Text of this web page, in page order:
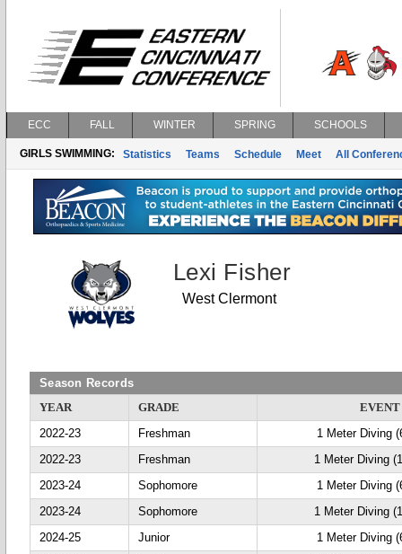
ECC FALL WINTER SPRING SCHOOLS
GIRLS SWIMMING: Statistics Teams Schedule Meet All
Lexi Fisher
West Clermont
Season Records
YEAR
GRADE
EVENT
2022-23
Freshman
1 Meter Diving
2022-23
Freshman
1 Meter Diving
2023-24
Sophomore
1 Meter Diving
2023-24
Sophomore
1 Meter Diving
2024-25
Junior
1 Meter Diving